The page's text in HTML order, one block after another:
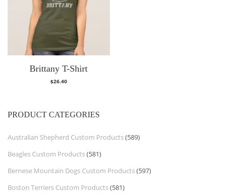
Brittany T-Shirt
$26.40
PRODUCT CATEGORIES
Australian Shepherd Custom Products(589)
Beagles Custom Products(581)
Bernese Mountain Dogs Custom Products(597)
Boston Terriers Custom Products(581)